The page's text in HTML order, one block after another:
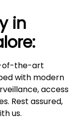
in
of-the-art
with modern
access
Rest assured,
us.